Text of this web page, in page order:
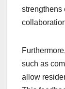
strengthens
such as
allow